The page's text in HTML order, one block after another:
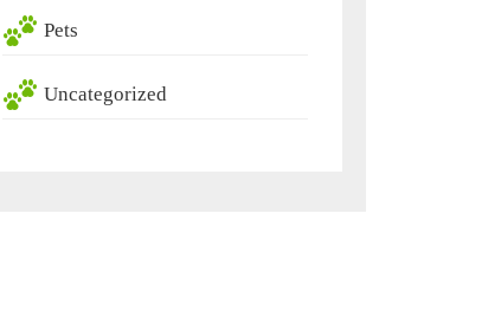
Pets
Uncategorized